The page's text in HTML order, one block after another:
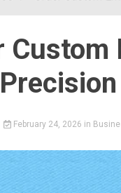
Custom
February 24, 2026 in